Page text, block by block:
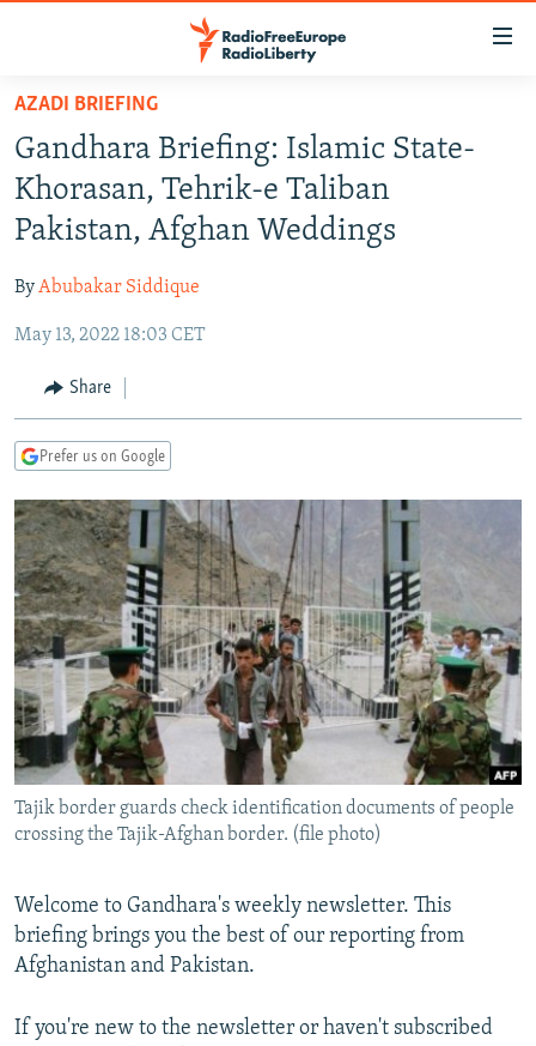
Skip
main
content
Skip
to
main
Navigation
Skip
Search
TO READERS IN RUSSIA
RUSSIA PROGRAMMING
RADIO SVOBODA
MARSHO RADIO
IRAN
KYRGYZSTAN
TAJIKISTAN
UZBEKISTAN
SOUTH ASIA
AFGHANISTAN
PAKISTAN
CAUCASUS
ARMENIA
GEORGIA
CENTRAL/SE EUROPE
KOSOVO
MOLDOVA
SERBIA
BELARUS
UKRAINE
VISUALS
INVESTIGATIONS
RFE/RL INVESTIGATES
SCHEMES
SYSTEMA
NEWSLETTERS
WIDER EUROPE BY RIKARD JOZWIAK
THE RUNDOWN
PODCASTS
MAJLIS
SHARE TIPS SECURELY
BYPASS BLOCKING
ABOUT RFE/RL
CONTACT US
Subscribe
FOLLOW US
AZADI BRIEFING
Gandhara Briefing: Islamic State-
Khorasan, Tehrik-e Taliban
Pakistan, Afghan Weddings
ByAbubakar Siddique
May 13, 2022 18:03 CET
Share
Prefer us on Google
Tajik border guards check identification documents of people
crossing the Tajik-Afghan border. (file photo)
Welcome to Gandhara's weekly newsletter. This
briefing brings you the best of our reporting from
Afghanistan and Pakistan.
If you're new to the newsletter or haven't subscribed